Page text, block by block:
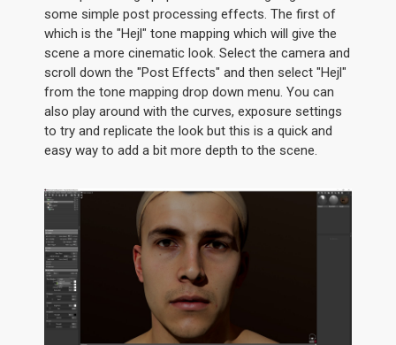
some simple post processing effects. The first of
which is the "Hejl" tone mapping which will give the
scene a more cinematic look. Select the camera and
scroll down the "Post Effects" and then select "Hejl"
from the tone mapping drop down menu. You can
also play around with the curves, exposure settings
to try and replicate the look but this is a quick and
easy way to add a bit more depth to the scene.